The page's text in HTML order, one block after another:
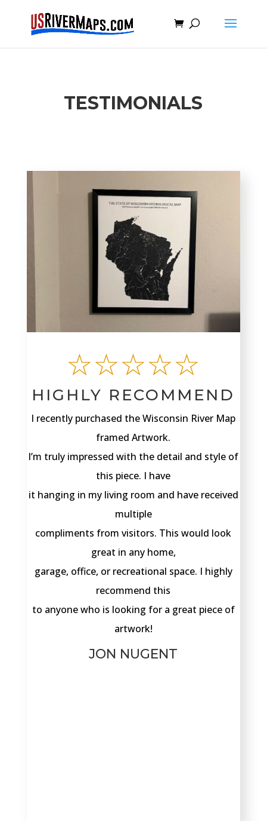
TESTIMONIALS
☆☆☆☆☆
HIGHLY RECOMMEND
I recently purchased the Wisconsin River Map
framed Artwork.
I’m truly impressed with the detail and style of
this piece. I have
it hanging in my living room and have received
multiple
compliments from visitors. This would look
great in any home,
garage, office, or recreational space. I highly
recommend this
to anyone who is looking for a great piece of
artwork!
JON NUGENT